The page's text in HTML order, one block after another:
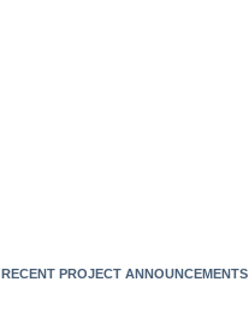
RECENT PROJECT ANNOUNCEMENTS